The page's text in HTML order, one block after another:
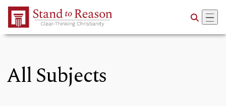
Skip to Main Content
All Subjects